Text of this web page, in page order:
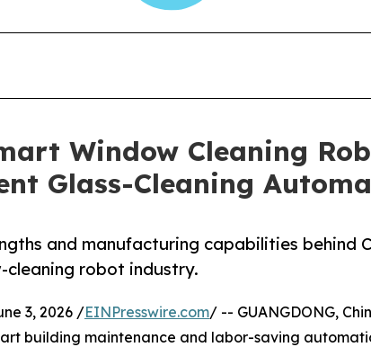
Window Cleaning
Glass-Cleaning
and manufacturing capabilities behind
robot industry.
3, 2026 /EINPresswire.com/ -- GUANGDONG,
building maintenance and labor-saving